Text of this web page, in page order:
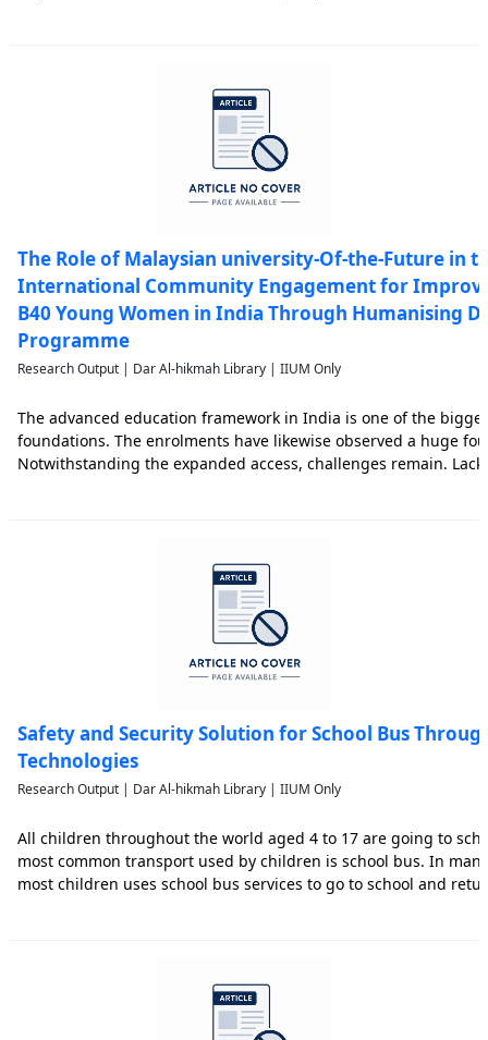
The Role of Malaysian university-Of-the-Future in
International Community Engagement for
B40 Young Women in India Through Humanising
Programme
Research Output | Dar Al-hikmah Library | IIUM Only
The advanced education framework in India is one of the
foundations. The enrolments have likewise observed a huge
Notwithstanding the expanded access, challenges remain.
Safety and Security Solution for School Bus
Technologies
Research Output | Dar Al-hikmah Library | IIUM Only
All children throughout the world aged 4 to 17 are going to
most common transport used by children is school bus. In
most children uses school bus services to go to school and